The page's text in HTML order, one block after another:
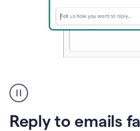
Reply to emails
user
using
Grammarly
to